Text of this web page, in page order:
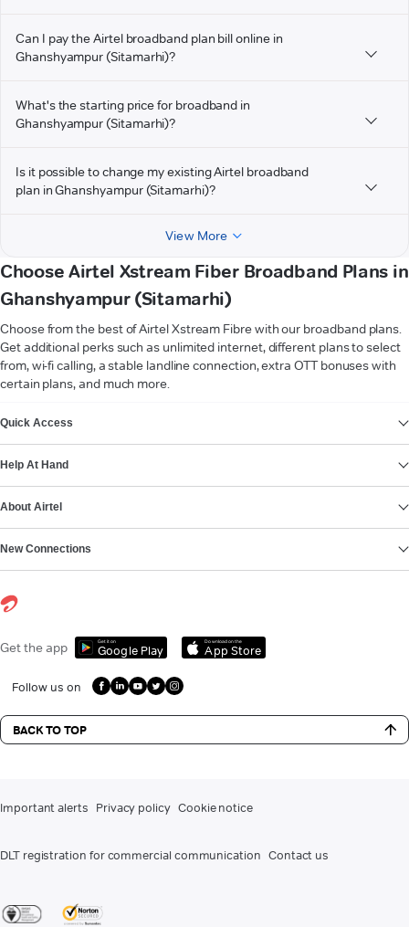
Can I pay the Airtel broadband plan bill online in
Ghanshyampur (Sitamarhi)?
What's the starting price for broadband in
Ghanshyampur (Sitamarhi)?
Is it possible to change my existing Airtel broadband
plan in Ghanshyampur (Sitamarhi)?
View More
Choose Airtel Xstream Fiber Broadband Plans in
Ghanshyampur (Sitamarhi)
Choose from the best of Airtel Xstream Fibre with our broadband plans.
Get additional perks such as unlimited internet, different plans to select
from, wi-fi calling, a stable landline connection, extra OTT bonuses with
certain plans, and much more.
Quick Access
Help At Hand
About Airtel
New Connections
Get the app Get it on
Google Play
Download on the
App Store
Follow us on
BACK TO TOP
Important alerts Privacy policy Cookie notice
DLT registration for commercial communication Contact us